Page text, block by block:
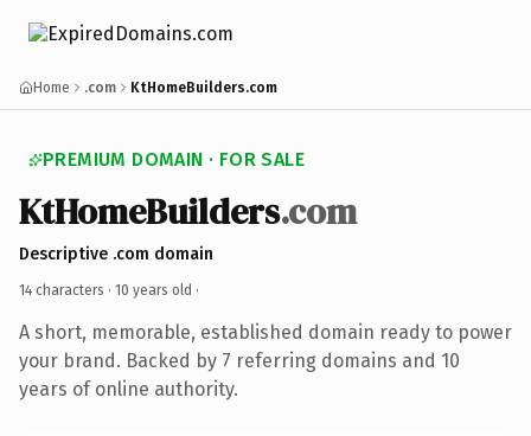
Home .com KtHomeBuilders.com
PREMIUM DOMAIN · FOR SALE
KtHomeBuilders.com
Descriptive .com domain
14 characters · 10 years old ·
A short, memorable, established domain ready to power
your brand. Backed by 7 referring domains and 10
years of online authority.